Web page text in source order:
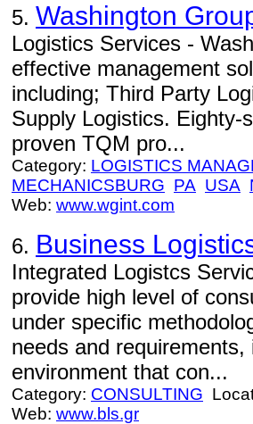
5. Washington
Logistics Services -
effective management
including; Third Party
Supply Logistics. Eighty-
proven TQM pro...
Category: LOGISTICS
MECHANICSBURG PA USA
Web: www.wgint.com
6. Business
Integrated Logistcs
provide high level of
under specific
needs and
environment that con...
Category: CONSULTING
Web: www.bls.gr